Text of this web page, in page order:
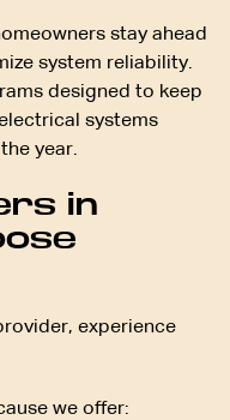
stay ahead
system reliability.
designed to keep
systems
year.
in
experience
we offer: